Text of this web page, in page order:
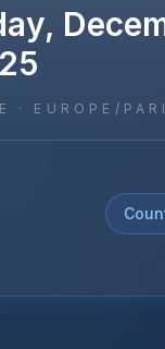
· EUROPE/